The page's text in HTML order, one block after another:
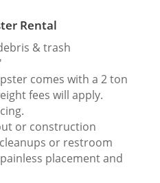
Rental
& trash
comes with a 2 ton
fees will apply.
or construction
or restroom
placement and